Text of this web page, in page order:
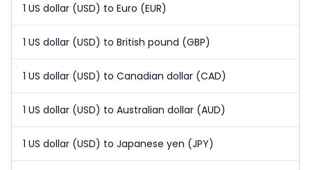
1 US dollar (USD) to Euro (EUR)
1 US dollar (USD) to British pound (GBP)
1 US dollar (USD) to Canadian dollar (CAD)
1 US dollar (USD) to Australian dollar (AUD)
1 US dollar (USD) to Japanese yen (JPY)